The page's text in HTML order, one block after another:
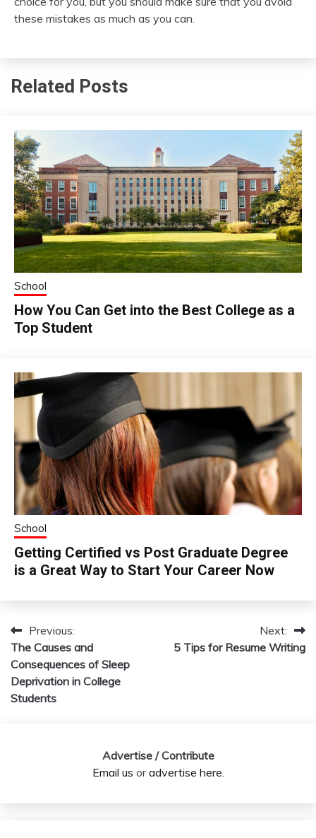
these mistakes as much as you can.
Related Posts
School
How You Can Get into the Best College as a
Top Student
School
Getting Certified vs Post Graduate Degree
is a Great Way to Start Your Career Now
Post
navigation
Previous:
The Causes and
Consequences of Sleep
Deprivation in College
Students
Next:
5 Tips for Resume Writing
Advertise / Contribute
Email us oradvertise here